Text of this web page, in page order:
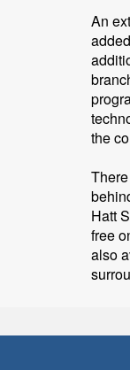
An
the
Hatt
free
also